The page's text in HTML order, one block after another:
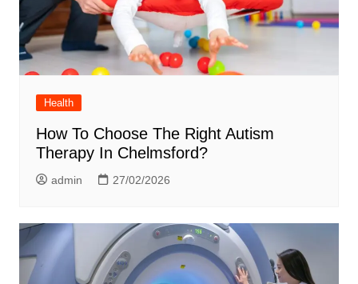
Health
How To Choose The Right Autism
Therapy In Chelmsford?
admin 27/02/2026